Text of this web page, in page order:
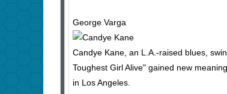
George Varga
Candye Kane, an L.A.-raised blues,
Toughest Girl Alive" gained new
in Los Angeles.